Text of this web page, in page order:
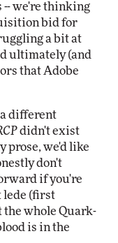
-- we're thinking
bid for
a bit at
ultimately (and
that Adobe
different
didn't exist
prose, we'd like
don't
if you're
lede (first
the whole Quark-
is in the